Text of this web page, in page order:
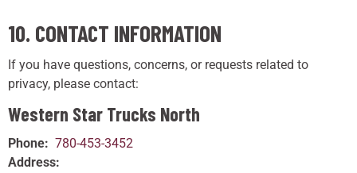
10. CONTACT INFORMATION
If you have questions, concerns, or requests related to
privacy, please contact:
Western Star Trucks North
Phone: 780-453-3452
Address: